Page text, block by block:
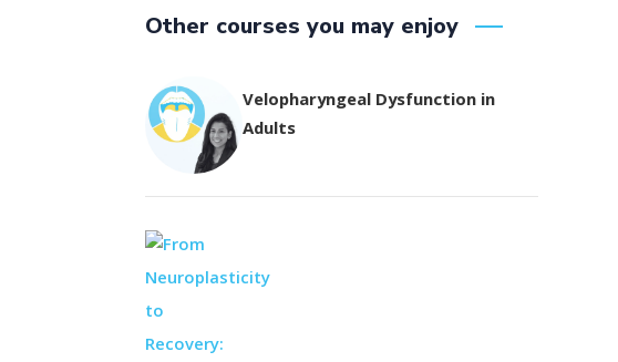
Other courses you may enjoy
Velopharyngeal Dysfunction in
Adults